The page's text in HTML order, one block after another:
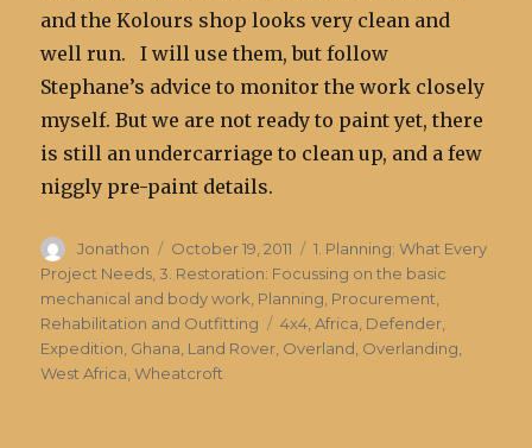
and the Kolours shop looks very clean and
well run. I will use them, but follow
Stephane’s advice to monitor the work closely
myself. But we are not ready to paint yet, there
is still an undercarriage to clean up, and a few
niggly pre-paint details.
Author
Jonathon
Posted
on
October 19, 2011 Categories
1. Planning: What Every
Project Needs ,3. Restoration: Focussing on the basic
mechanical and body work Planning, Procurement,
Rehabilitation and Outfitting
Tags
4x4 ,Africa Defender
Expedition Ghana Land Rover Overland Overlanding
West Africa ,Wheatcroft